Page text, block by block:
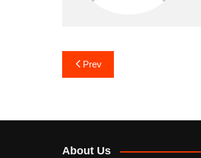
Post
navigation
Prev
About Us